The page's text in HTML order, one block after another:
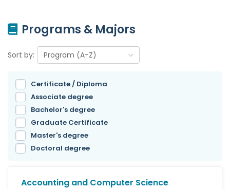
Programs & Majors
Sort by:
Certificate / Diploma
Associate degree
Bachelor's degree
Graduate Certificate
Master's degree
Doctoral degree
Accounting and Computer Science